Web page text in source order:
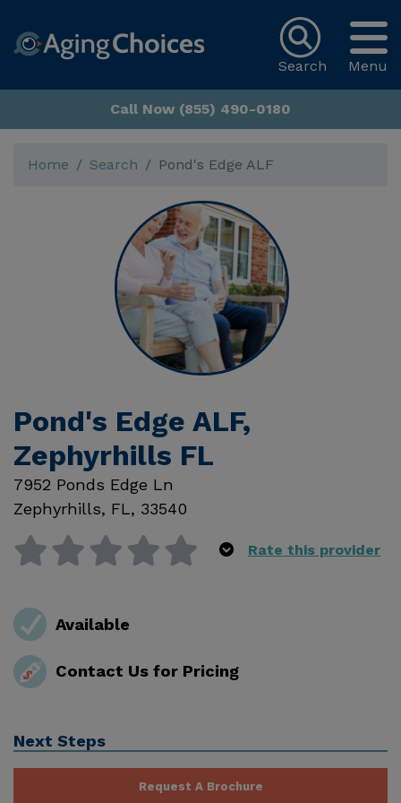
Menu
Search
Call Now (855) 490-0180
Home Search Pond's Edge ALF
Pond's Edge ALF,
Zephyrhills FL
7952 Ponds Edge Ln
Zephyrhills, FL, 33540
Rate this provider
Available
Contact Us for Pricing
Next Steps
Request A Brochure